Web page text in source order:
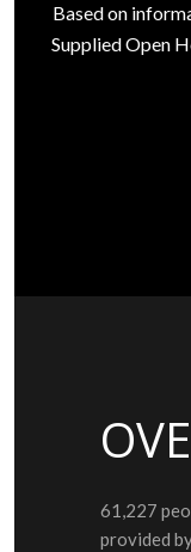
Based on
Supplied Open
61,227
provided